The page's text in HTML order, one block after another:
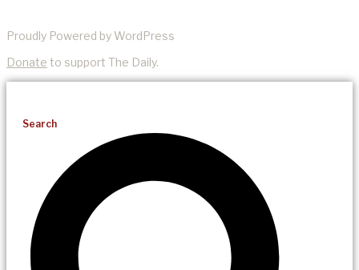
Proudly Powered by WordPress
Donate to support The Daily.
Search